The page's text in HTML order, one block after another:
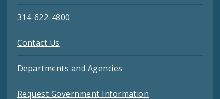
314-622-4800
Contact Us
Departments and Agencies
Request Government Information